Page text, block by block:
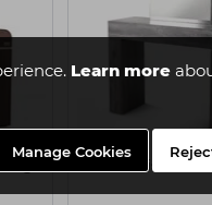
Learn more
Manage Cookies
REM Oasis Wall